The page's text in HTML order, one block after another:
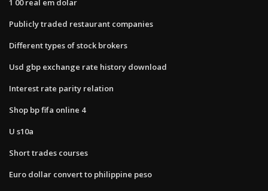
1 00 real em dolar
Publicly traded restaurant companies
Different types of stock brokers
Usd gbp exchange rate history download
Interest rate parity relation
Shop bp fifa online 4
U s10a
Short trades courses
Euro dollar convert to philippine peso